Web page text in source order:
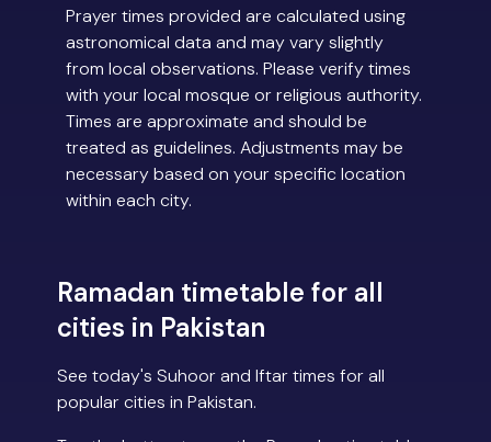
Prayer times provided are calculated using
astronomical data and may vary slightly
from local observations. Please verify times
with your local mosque or religious authority.
Times are approximate and should be
treated as guidelines. Adjustments may be
necessary based on your specific location
within each city.
Ramadan timetable for all
cities in Pakistan
See today's Suhoor and Iftar times for all
popular cities in Pakistan.